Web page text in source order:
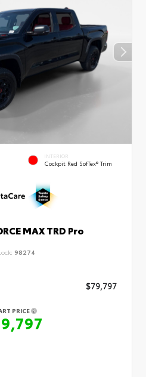
INTERIOR
Cockpit Red SofTex® Trim
MAX TRD Pro
98274
$79,797
PRICE